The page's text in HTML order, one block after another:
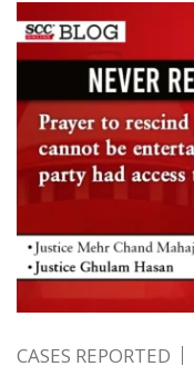
CASES REPORTED